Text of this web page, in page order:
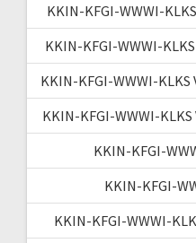
KKIN-KFGI-WWWI-
KKIN-KFGI-WWWI-
KKIN-KFGI-WWWI-
KKIN-KFGI-WWWI-
KKIN-KFGI-
KKIN-KFGI-
KKIN-KFGI-WWWI-